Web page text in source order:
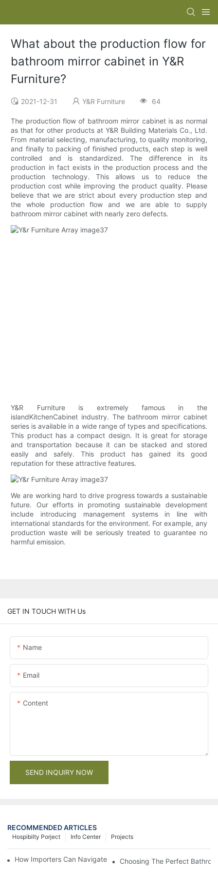
What about the production flow for
bathroom mirror cabinet in Y&R
Furniture?
2021-12-31 Y&R Furniture 64
The production flow of bathroom mirror cabinet is as normal
as that for other products at Y&R Building Materials Co., Ltd.
From material selecting, manufacturing, to quality monitoring,
and finally to packing of finished products, each step is well
controlled and is standardized. The difference in its
production in fact exists in the production process and the
production technology. This allows us to reduce the
production cost while improving the product quality. Please
believe that we are strict about every production step and
the whole production flow and we are able to supply
bathroom mirror cabinet with nearly zero defects.
Y&R Furniture is extremely famous in the
islandKitchenCabinet industry. The bathroom mirror cabinet
series is available in a wide range of types and specifications.
This product has a compact design. It is great for storage
and transportation because it can be stacked and stored
easily and safely. This product has gained its good
reputation for these attractive features.
We are working hard to drive progress towards a sustainable
future. Our efforts in promoting sustainable development
include introducing management systems in line with
international standards for the environment. For example, any
production waste will be seriously treated to guarantee no
harmful emission.
GET IN TOUCH WITH Us
Name
Email
Content
SEND INQUIRY NOW
RECOMMENDED ARTICLES
Projects
Info Center
Hospibilty Porject
How Importers Can Navigate the 50% Tariff on RTA Cabinets
Choosing The Perfect